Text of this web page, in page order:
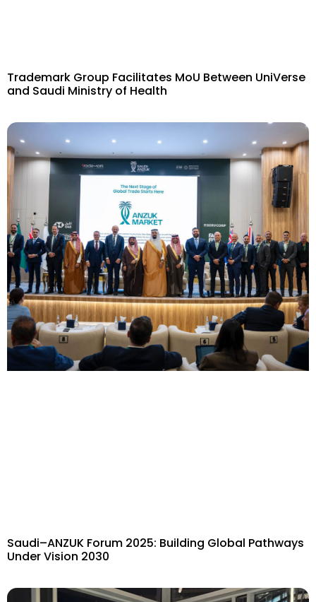
Trademark Group Facilitates MoU Between UniVerse
and Saudi Ministry of Health
Saudi–ANZUK Forum 2025: Building Global Pathways
Under Vision 2030